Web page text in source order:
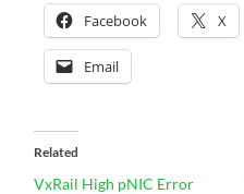
Facebook X
Email
Related
VxRail High pNIC Error